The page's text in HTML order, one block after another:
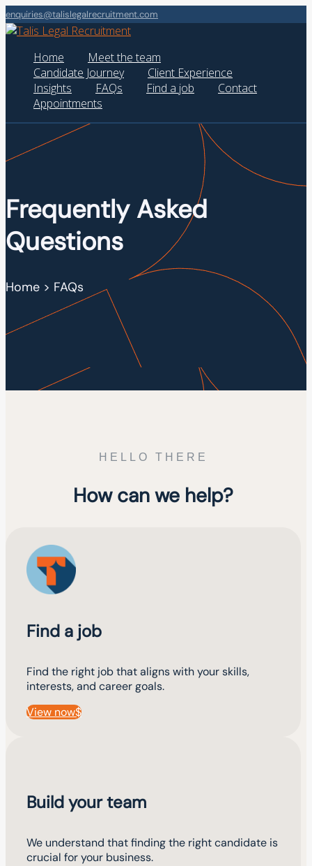
enquiries@talislegalrecruitment.com
Home
Meet the team
Candidate Journey
Client Experience
Insights
FAQs Find a job
Contact
Appointments
Frequently Asked
Questions
Home > FAQs
HELLO THERE
How can we help?
Find a job
Find the right job that aligns with your skills,
interests, and career goals.
View now
Build your team
We understand that finding the right candidate is
crucial for your business.